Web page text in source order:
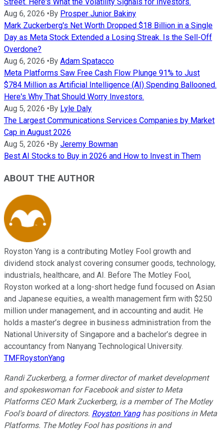
Aug 6, 2026 • By Prosper Junior Bakiny
Mark Zuckerberg's Net Worth Dropped $18 Billion in a Single
Day as Meta Stock Extended a Losing Streak. Is the Sell-Off
Overdone?
Aug 6, 2026 • By Adam Spatacco
Meta Platforms Saw Free Cash Flow Plunge 91% to Just
$784 Million as Artificial Intelligence (AI) Spending Ballooned.
Here's Why That Should Worry Investors.
Aug 5, 2026 • By Lyle Daly
The Largest Communications Services Companies by Market
Cap in August 2026
Aug 5, 2026 • By Jeremy Bowman
Best AI Stocks to Buy in 2026 and How to Invest in Them
ABOUT THE AUTHOR
Royston Yang is a contributing Motley Fool growth and
dividend stock analyst covering consumer goods, technology,
industrials, healthcare, and AI. Before The Motley Fool,
Royston worked at a long-short hedge fund focused on Asian
and Japanese equities, a wealth management firm with $250
million under management, and in accounting and audit. He
holds a master’s degree in business administration from the
National University of Singapore and a bachelor’s degree in
accountancy from Nanyang Technological University.
TMFRoystonYang
Randi Zuckerberg, a former director of market development
and spokeswoman for Facebook and sister to Meta
Platforms CEO Mark Zuckerberg, is a member of The Motley
Fool's board of directors. Royston Yanghas positions in Meta
Platforms. The Motley Fool has positions in and